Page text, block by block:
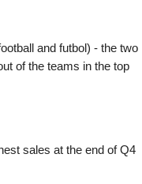
and futbol) - the two
of the teams in the top
sales at the end of Q4